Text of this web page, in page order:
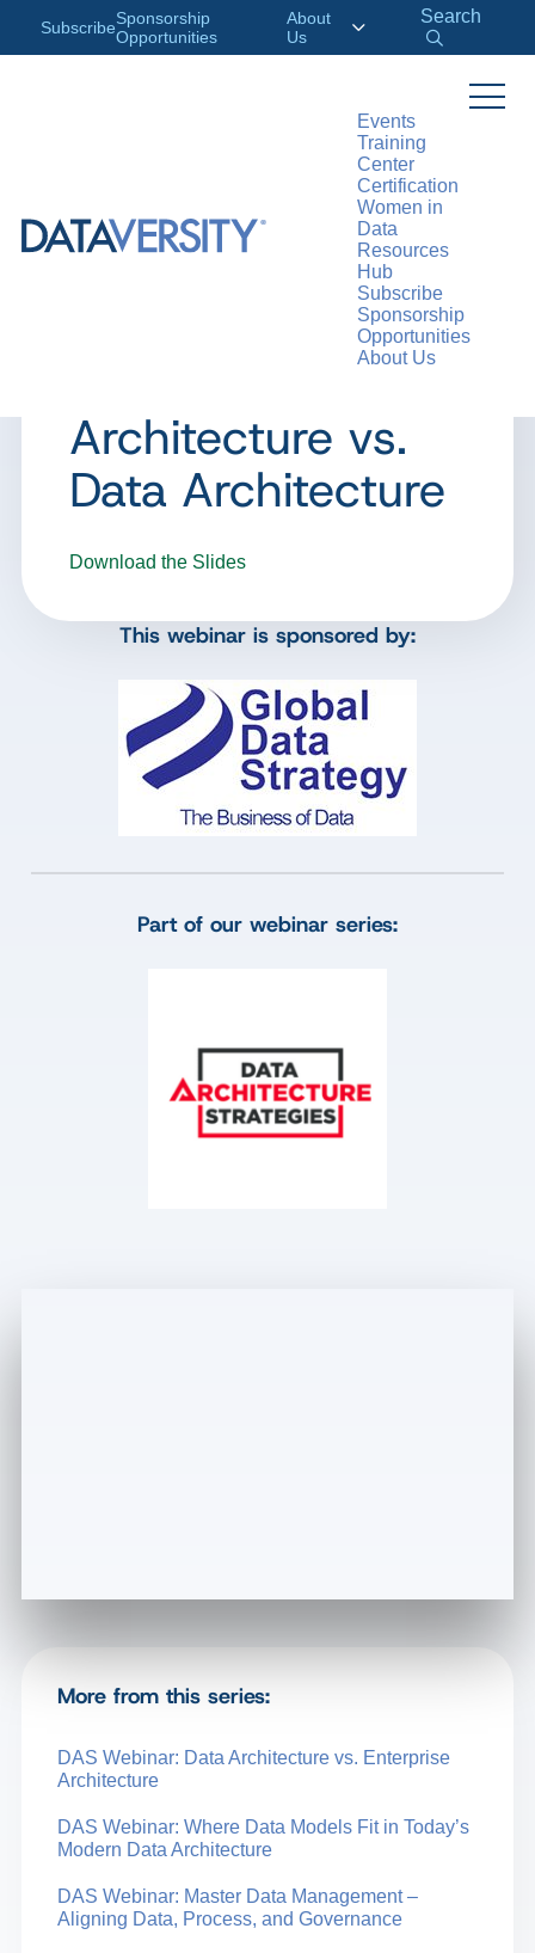
SubscribeSponsorship
Opportunities
About
Us
Search
Events
Training
Center
Certification
Women in
Data
Resources
Hub
Subscribe
Sponsorship
Opportunities
About Us
WEBINAR
DAS Webinar:
Architecture vs.
Data Architecture
Download the Slides
This webinar is sponsored by:
Part of our webinar series:
More from this series:
DAS Webinar: Data Architecture vs. Enterprise
Architecture
DAS Webinar: Where Data Models Fit in Today’s
Modern Data Architecture
DAS Webinar: Master Data Management –
Aligning Data, Process, and Governance